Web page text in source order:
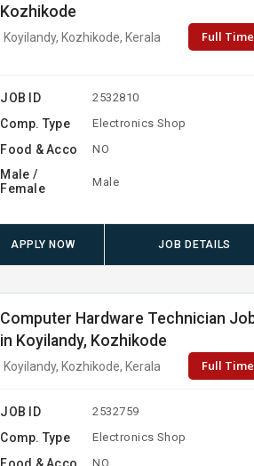
Kozhikode
Koyilandy, Kozhikode, Kerala Full Time
JOB ID 2532810
Comp. Type Electronics Shop
Food & Acco NO
Male /
Female
Male
APPLY NOW JOB DETAILS
Computer Hardware Technician
in Koyilandy, Kozhikode
Koyilandy, Kozhikode, Kerala Full Time
JOB ID 2532759
Comp. Type Electronics Shop
NO